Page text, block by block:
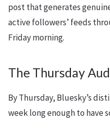
post that generates
active followers’ feeds
Friday morning.
The Thursday
By Thursday, Bluesky’s
week long enough to have